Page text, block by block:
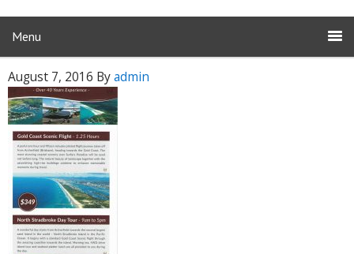
Menu
August 7, 2016 Byadmin